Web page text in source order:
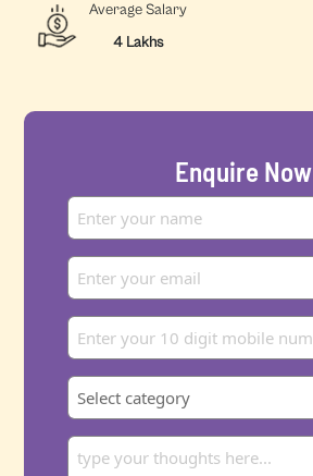
Average Salary
4 Lakhs
Enquire Now